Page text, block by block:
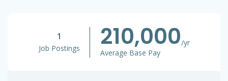
1
Job Postings 210,000/yr
Average Base Pay